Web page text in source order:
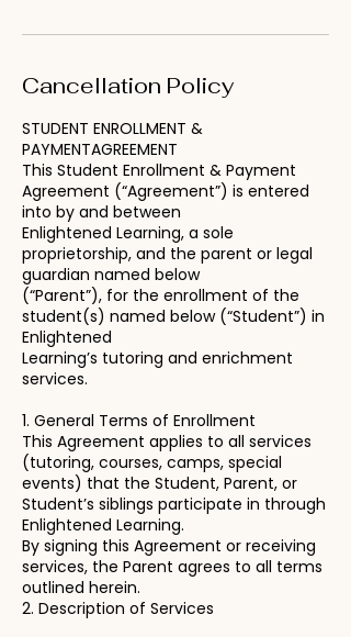
Cancellation Policy
STUDENT ENROLLMENT &
PAYMENTAGREEMENT
This Student Enrollment & Payment
Agreement (“Agreement”) is entered
into by and between
Enlightened Learning, a sole
proprietorship, and the parent or legal
guardian named below
(“Parent”), for the enrollment of the
student(s) named below (“Student”) in
Enlightened
Learning’s tutoring and enrichment
services.
1. General Terms of Enrollment
This Agreement applies to all services
(tutoring, courses, camps, special
events) that the Student, Parent, or
Student’s siblings participate in through
Enlightened Learning.
By signing this Agreement or receiving
services, the Parent agrees to all terms
outlined herein.
2. Description of Services